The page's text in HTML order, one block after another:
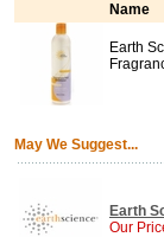
Name
Earth
May We Suggest...
Earth
Our